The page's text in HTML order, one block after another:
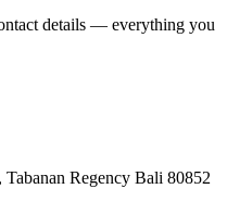
details — everything you
, Tabanan Regency Bali 80852